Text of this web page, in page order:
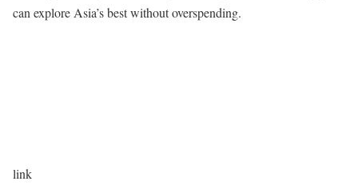
can explore Asia’s best without overspending.
link